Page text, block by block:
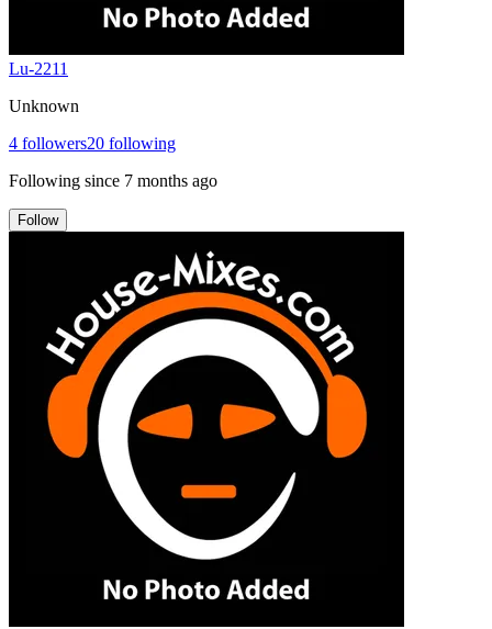
Lu-2211
Unknown
4 followers20 following
Following since 7 months ago
Follow